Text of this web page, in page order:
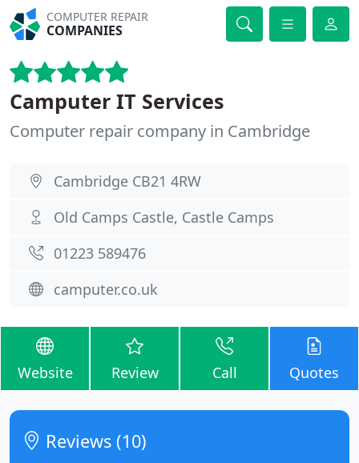
COMPUTER REPAIR
COMPANIES
Camputer IT Services
Computer repair company in Cambridge
Cambridge CB21 4RW
Old Camps Castle, Castle Camps
01223 589476
camputer.co.uk
Website Review Call Quotes
Reviews (10)